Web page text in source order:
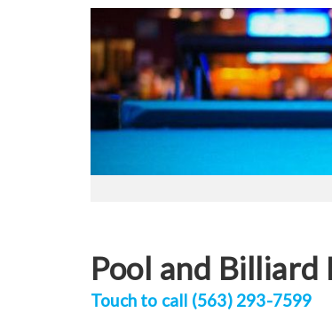
Pool and Billiard
Touch to call (563) 293-7599